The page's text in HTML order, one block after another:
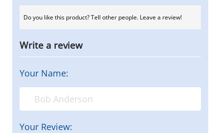
Do you like this product? Tell other people. Leave a review!
Write a review
Your Name:
Your Review: